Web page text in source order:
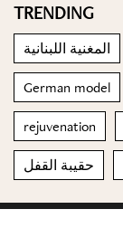
TRENDING
المغنية اللبنانية
German model
rejuvenation
حقيبة القفل